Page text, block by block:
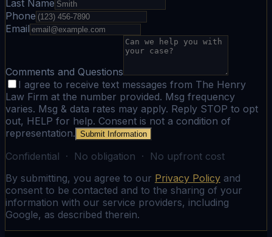
Last Name
Phone
Email
Comments and Questions
I agree to receive text messages from The Henry
Law Firm at the number provided. Msg frequency
varies. Msg & data rates may apply. Reply STOP to opt
out, HELP for help. Consent is not a condition of
representation. Submit Information
Confidential · No obligation · No upfront cost
By submitting, you agree to our Privacy Policy and
consent to be contacted and to the sharing of your
information with our service providers, including
Google, as described therein.